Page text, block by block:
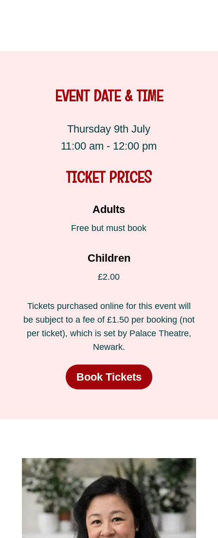
EVENT DATE & TIME
Thursday 9th July
11:00 am - 12:00 pm
TICKET PRICES
Adults
Free but must book
Children
£2.00
Tickets purchased online for this event will
be subject to a fee of £1.50 per booking (not
per ticket), which is set by Palace Theatre,
Newark.
Book Tickets